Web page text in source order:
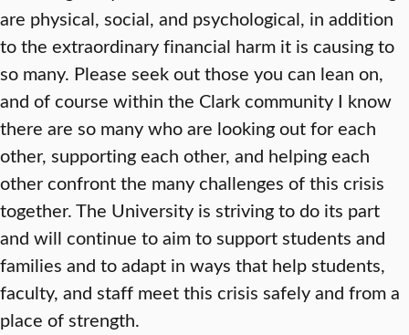
are physical, social, and psychological, in addition
to the extraordinary financial harm it is causing to
so many. Please seek out those you can lean on,
and of course within the Clark community I know
there are so many who are looking out for each
other, supporting each other, and helping each
other confront the many challenges of this crisis
together. The University is striving to do its part
and will continue to aim to support students and
families and to adapt in ways that help students,
faculty, and staff meet this crisis safely and from a
place of strength.